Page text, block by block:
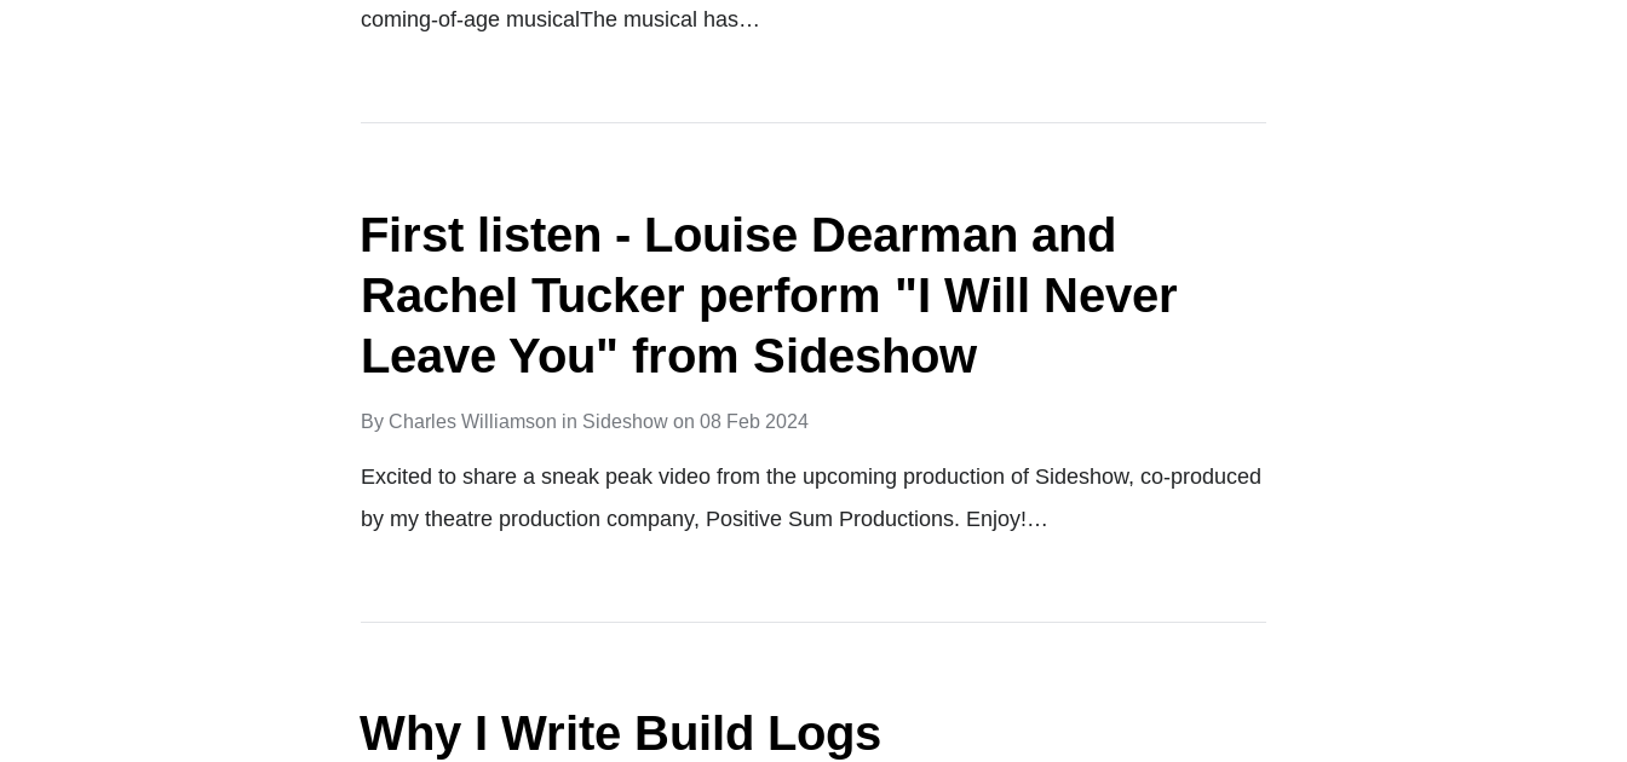
coming-of-age musicalThe musical has…
First listen - Louise Dearman and
Rachel Tucker perform "I Will Never
Leave You" from Sideshow
By Charles Williamson in Sideshow on08 Feb 2024
Excited to share a sneak peak video from the upcoming production of Sideshow, co-produced
by my theatre production company, Positive Sum Productions. Enjoy!…
Why I Write Build Logs